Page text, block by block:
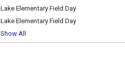
Lake Elementary Field Day
Lake Elementary Field Day
Show All